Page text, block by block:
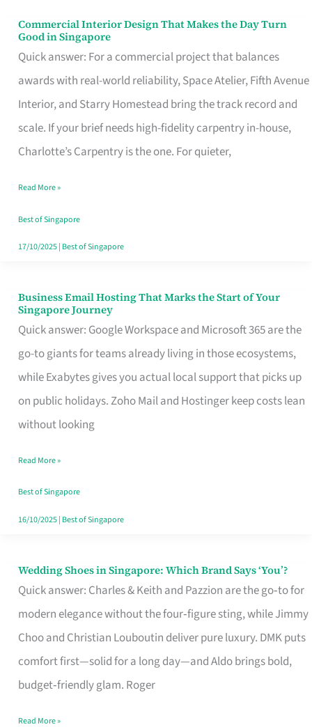
Commercial Interior Design That Makes the Day Turn
Good in Singapore
Quick answer: For a commercial project that balances
awards with real-world reliability, Space Atelier, Fifth Avenue
Interior, and Starry Homestead bring the track record and
scale. If your brief needs high-fidelity carpentry in-house,
Charlotte’s Carpentry is the one. For quieter,
Commercial
Interior
Design
That
Makes
the
Turn
Good
in
Read More »
Best of Singapore
17/10/2025| Best of Singapore
Business Email Hosting That Marks the Start of Your
Singapore Journey
Quick answer: Google Workspace and Microsoft 365 are the
go-to giants for teams already living in those ecosystems,
while Exabytes gives you actual local support that picks up
on public holidays. Zoho Mail and Hostinger keep costs lean
without looking
Business
Email
Hosting
That
Marks
the
Your
Singapore
Read More »
Best of Singapore
16/10/2025| Best of Singapore
Wedding Shoes in Singapore: Which Brand Says ‘You’?
Quick answer: Charles & Keith and Pazzion are the go‑to for
modern elegance without the four‑figure sting, while Jimmy
Choo and Christian Louboutin deliver pure luxury. DMK puts
comfort first—solid for a long day—and Aldo brings bold,
budget‑friendly glam. Roger
Wedding
Shoes
Brand
Says
Read More »